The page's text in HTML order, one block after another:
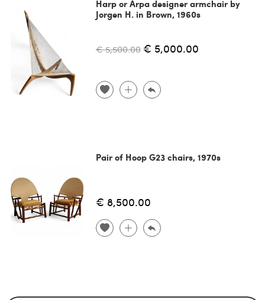
Harp or Arpa designer armchair by
Jorgen H. in Brown, 1960s
€ 5,500.00 € 5,000.00
Pair of Hoop G23 chairs, 1970s
€ 8,500.00